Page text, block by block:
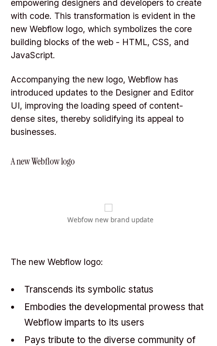
empowering designers and developers to create
with code. This transformation is evident in the
new Webflow logo, which symbolizes the core
building blocks of the web - HTML, CSS, and
JavaScript.
Accompanying the new logo, Webflow has
introduced updates to the Designer and Editor
UI, improving the loading speed of content-
dense sites, thereby solidifying its appeal to
businesses.
A new Webflow logo
Webfow new brand update
The new Webflow logo:
Transcends its symbolic status
Embodies the developmental prowess that
Webflow imparts to its users
Pays tribute to the diverse community of